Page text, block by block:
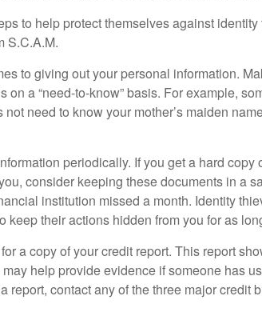
to help protect themselves against
S.C.A.M.
to giving out your personal information.
on a “need-to-know” basis. For example,
need to know your mother’s maiden
periodically. If you get a hard copy
consider keeping these documents in a
institution missed a month. Identity
keep their actions hidden from you for as
for a copy of your credit report. This report
help provide evidence if someone has
report, contact any of the three major credit